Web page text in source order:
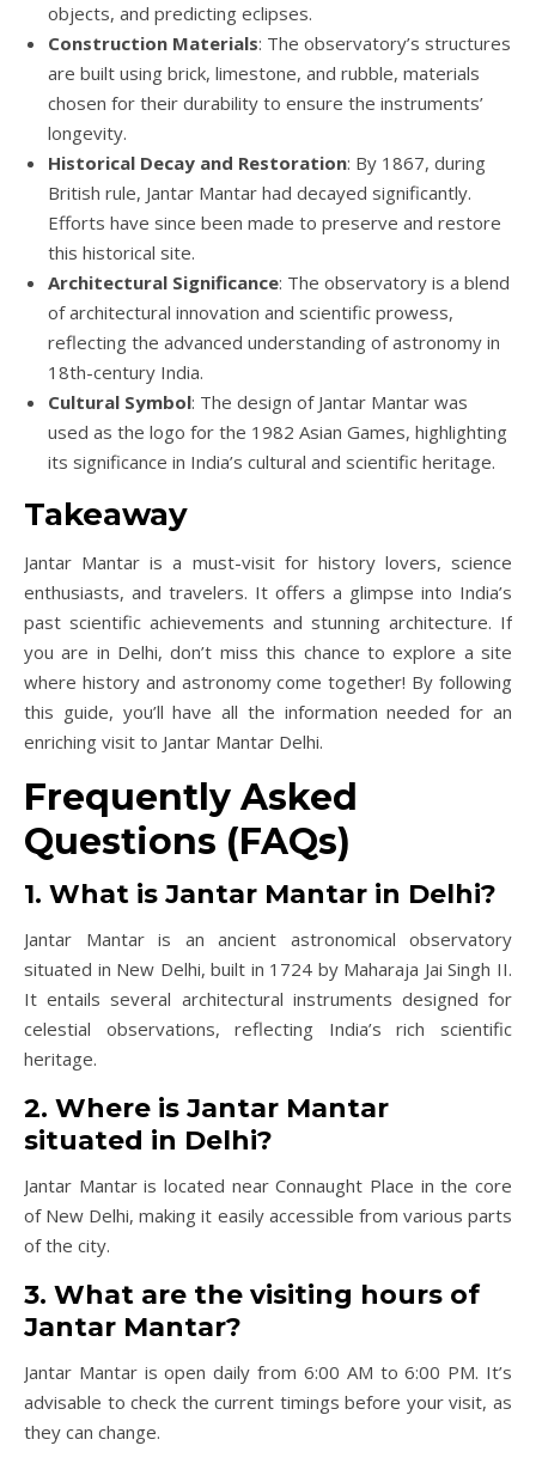
objects, and predicting eclipses.
Construction Materials: The observatory’s structures
are built using brick, limestone, and rubble, materials
chosen for their durability to ensure the instruments’
longevity.
Historical Decay and Restoration: By 1867, during
British rule, Jantar Mantar had decayed significantly.
Efforts have since been made to preserve and restore
this historical site.
Architectural Significance: The observatory is a blend
of architectural innovation and scientific prowess,
reflecting the advanced understanding of astronomy in
18th-century India.
Cultural Symbol: The design of Jantar Mantar was
used as the logo for the 1982 Asian Games, highlighting
its significance in India’s cultural and scientific heritage.
Takeaway
Jantar Mantar is a must-visit for history lovers, science
enthusiasts, and travelers. It offers a glimpse into India’s
past scientific achievements and stunning architecture. If
you are in Delhi, don’t miss this chance to explore a site
where history and astronomy come together! By following
this guide, you’ll have all the information needed for an
enriching visit to Jantar Mantar Delhi.
Frequently Asked
Questions (FAQs)
1. What is Jantar Mantar in Delhi?
Jantar Mantar is an ancient astronomical observatory
situated in New Delhi, built in 1724 by Maharaja Jai Singh II.
It entails several architectural instruments designed for
celestial observations, reflecting India’s rich scientific
heritage.
2. Where is Jantar Mantar
situated in Delhi?
Jantar Mantar is located near Connaught Place in the core
of New Delhi, making it easily accessible from various parts
of the city.
3. What are the visiting hours of
Jantar Mantar?
Jantar Mantar is open daily from 6:00 AM to 6:00 PM. It’s
advisable to check the current timings before your visit, as
they can change.